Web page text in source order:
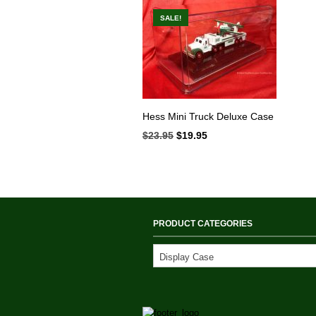
SALE!
Hess Mini Truck Deluxe Case
$23.95 Original
$19.95
PRODUCT CATEGORIES
Display Case